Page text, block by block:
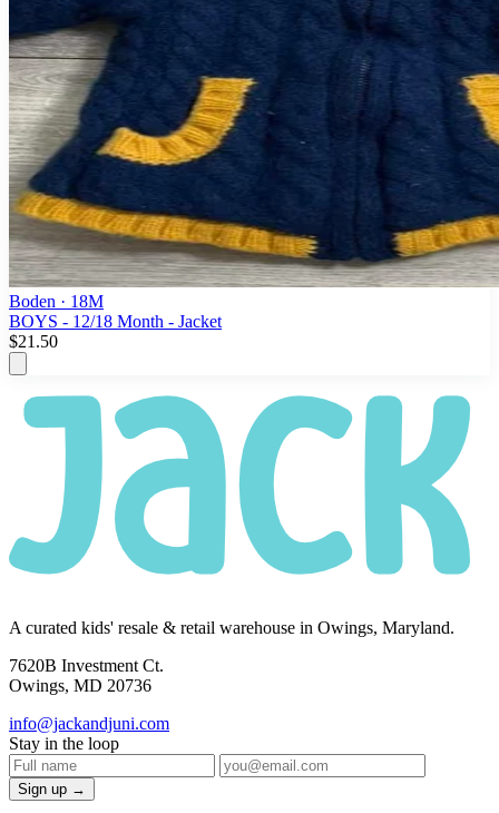
Boden · 18M
BOYS - 12/18 Month - Jacket
$21.50
A curated kids' resale & retail warehouse in Owings, Maryland.
7620B Investment Ct.
Owings, MD 20736
info@jackandjuni.com
Stay in the loop
Sign up →